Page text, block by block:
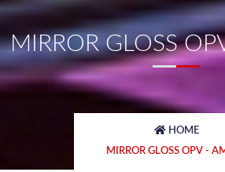
MIRROR GLOSS
HOME
MIRROR GLOSS OPV -